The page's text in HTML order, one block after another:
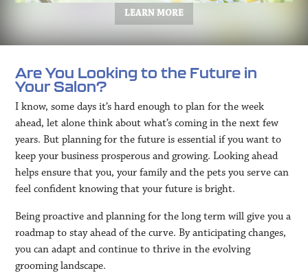
LEARN MORE
Are You Looking to the Future in
Your Salon?
I know, some days it’s hard enough to plan for the week
ahead, let alone think about what’s coming in the next few
years. But planning for the future is essential if you want to
keep your business prosperous and growing. Looking ahead
helps ensure that you, your family and the pets you serve can
feel confident knowing that your future is bright.
Being proactive and planning for the long term will give you a
roadmap to stay ahead of the curve. By anticipating changes,
you can adapt and continue to thrive in the evolving
grooming landscape.